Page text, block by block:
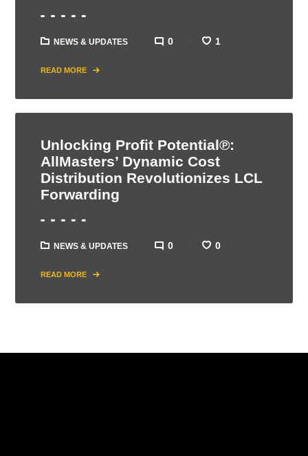
NEWS & UPDATES 0 1
READ MORE
Unlocking Profit Potential℗:
AllMasters’ Dynamic Cost
Distribution Revolutionizes LCL
Forwarding
NEWS & UPDATES 0 0
READ MORE